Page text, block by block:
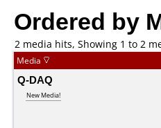
Ordered by
2 media hits, Showing 1 to 2
Media
Q-DAQ
New Media!